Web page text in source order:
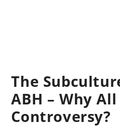
The
ABH – Why
Controversy?